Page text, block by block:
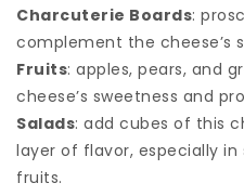
Charcuterie Boards:
complement the cheese’s
Fruits: apples, pears, and
cheese’s sweetness and
Salads: add cubes of this
layer of flavor, especially
fruits.